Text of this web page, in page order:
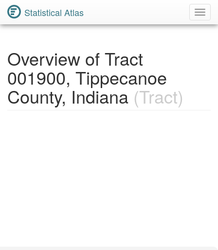
Statistical Atlas
Overview of Tract
001900, Tippecanoe
County, Indiana (Tract)